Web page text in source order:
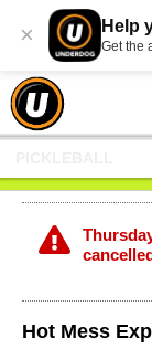
× Help
Get the
Hot Mess